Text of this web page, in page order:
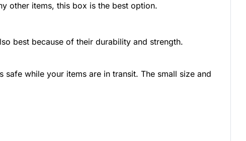
other items, this box is the best option.
best because of their durability and strength.
while your items are in transit. The small size and